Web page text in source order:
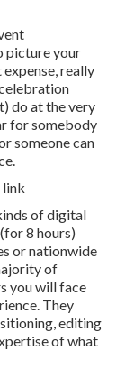
picture your
really
do at the very
for somebody
someone can
link
of digital
8 hours)
or nationwide
of
you will face
They
editing
of what